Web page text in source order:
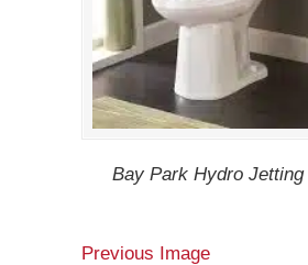
Bay Park Hydro
Previous Image